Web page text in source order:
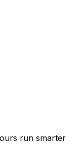
run smarter